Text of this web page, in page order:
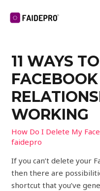
11 WAYS
FACEBOOK
WORKING
How Do I Delete My
faidepro
If you can’t delete your
then there are
shortcut that you’ve